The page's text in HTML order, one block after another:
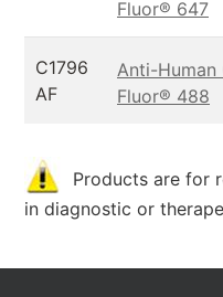
Fluor® 647
C1796
AF
Anti-
Fluor® 488
Products are for
in diagnostic or